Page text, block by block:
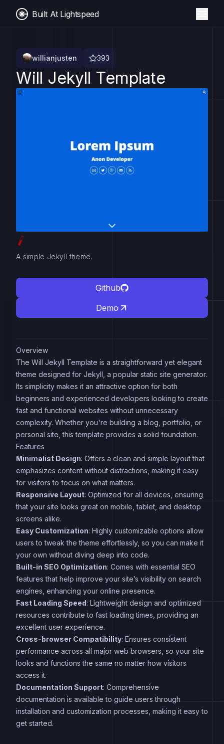
Built At Lightspeed
willianjusten 393
Will Jekyll Template
A simple Jekyll theme.
Github
Demo
Overview
The Will Jekyll Template is a straightforward yet elegant
theme designed for Jekyll, a popular static site generator.
Its simplicity makes it an attractive option for both
beginners and experienced developers looking to create
fast and functional websites without unnecessary
complexity. Whether you're building a blog, portfolio, or
personal site, this template provides a solid foundation.
Features
Minimalist Design: Offers a clean and simple layout that
emphasizes content without distractions, making it easy
for visitors to focus on what matters.
Responsive Layout: Optimized for all devices, ensuring
that your site looks great on mobile, tablet, and desktop
screens alike.
Easy Customization: Highly customizable options allow
users to tweak the theme effortlessly, so you can make it
your own without diving deep into code.
Built-in SEO Optimization: Comes with essential SEO
features that help improve your site’s visibility on search
engines, enhancing your online presence.
Fast Loading Speed: Lightweight design and optimized
resources contribute to fast loading times, providing an
excellent user experience.
Cross-browser Compatibility: Ensures consistent
performance across all major web browsers, so your site
looks and functions the same no matter how visitors
access it.
Documentation Support: Comprehensive
documentation is available to guide users through
installation and customization processes, making it easy to
get started.